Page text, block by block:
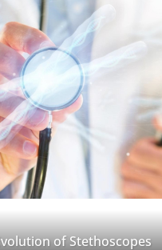
of Stethoscopes